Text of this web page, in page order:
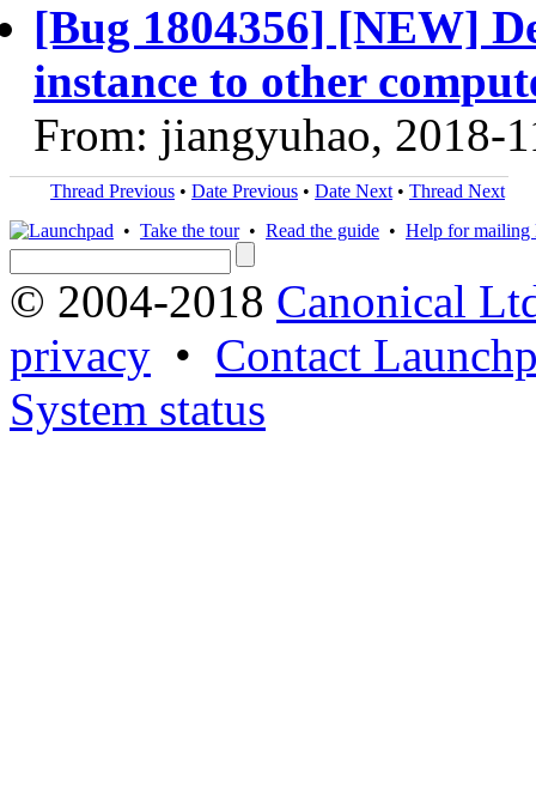
[Bug 1804356] [NEW]
instance to other
From: jiangyuhao, 2018-
Thread Previous • Date Previous • Date Next • Thread Next
• Take the tour• Read the guide • Help for mailing
© 2004-2018 Canonical
privacy • Contact
System status